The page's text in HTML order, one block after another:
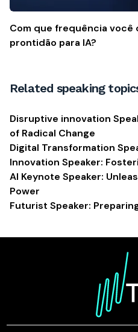
Com que frequência você
prontidão para IA?
Related speaking
Disruptive innovation
of Radical Change
Digital Transformation
Innovation Speaker:
AI Keynote Speaker:
Power
Futurist Speaker: